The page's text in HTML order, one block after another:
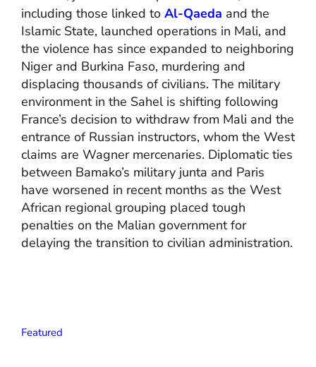
including those linked to Al-Qaeda and the
Islamic State, launched operations in Mali, and
the violence has since expanded to neighboring
Niger and Burkina Faso, murdering and
displacing thousands of civilians. The military
environment in the Sahel is shifting following
France’s decision to withdraw from Mali and the
entrance of Russian instructors, whom the West
claims are Wagner mercenaries. Diplomatic ties
between Bamako’s military junta and Paris
have worsened in recent months as the West
African regional grouping placed tough
penalties on the Malian government for
delaying the transition to civilian administration.
Featured